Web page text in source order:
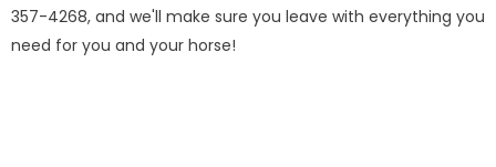
357-4268, and we'll make sure you leave with everything you
need for you and your horse!